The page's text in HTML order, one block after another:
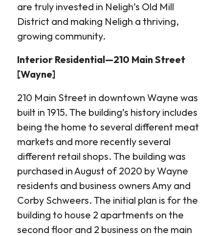
are truly invested in Neligh’s Old Mill
District and making Neligh a thriving,
growing community.
Interior Residential—210 Main Street
[Wayne]
210 Main Street in downtown Wayne was
built in 1915. The building’s history includes
being the home to several different meat
markets and more recently several
different retail shops. The building was
purchased in August of 2020 by Wayne
residents and business owners Amy and
Corby Schweers. The initial plan is for the
building to house 2 apartments on the
second floor and 2 business on the main